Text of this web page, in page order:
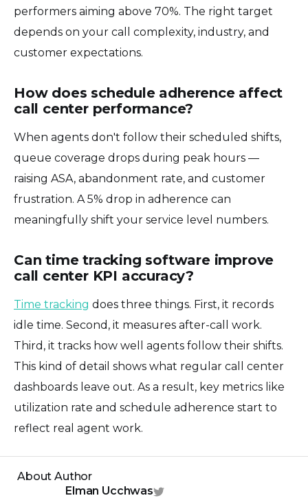
performers aiming above 70%. The right target
depends on your call complexity, industry, and
customer expectations.
How does schedule adherence affect
call center performance?
When agents don't follow their scheduled shifts,
queue coverage drops during peak hours —
raising ASA, abandonment rate, and customer
frustration. A 5% drop in adherence can
meaningfully shift your service level numbers.
Can time tracking software improve
call center KPI accuracy?
Time tracking does three things. First, it records
idle time. Second, it measures after-call work.
Third, it tracks how well agents follow their shifts.
This kind of detail shows what regular call center
dashboards leave out. As a result, key metrics like
utilization rate and schedule adherence start to
reflect real agent work.
About Author
Elman Ucchwas